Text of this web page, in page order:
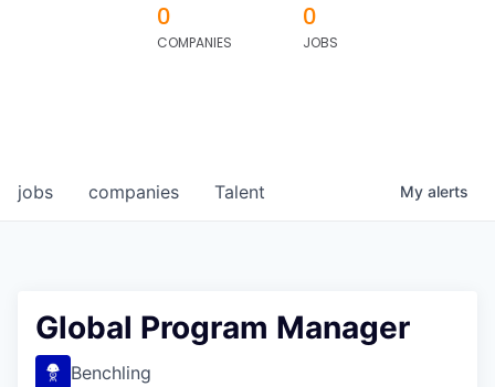
0
COMPANIES
0
JOBS
jobs companies Talent My alerts
Global Program Manager
Benchling